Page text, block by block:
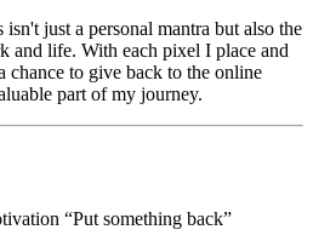
just a personal mantra but also the
and life. With each pixel I place and
to give back to the online
part of my journey.
“Put something back”